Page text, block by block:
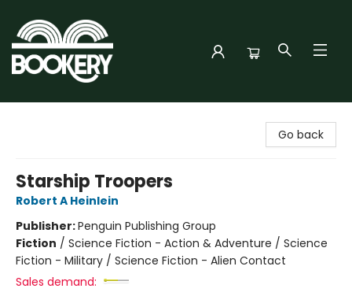
Go back
Starship Troopers
Robert A Heinlein
Publisher:Penguin Publishing Group
Fiction / Science Fiction - Action & Adventure / Science
Fiction - Military / Science Fiction - Alien Contact
Sales demand: